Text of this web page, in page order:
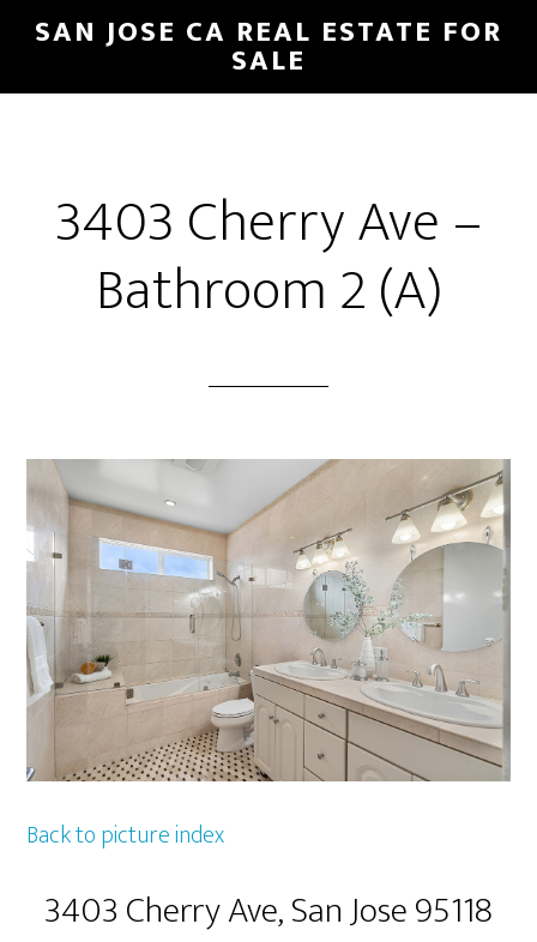
Skip
main
Skip
primary
SAN JOSE CA REAL ESTATE FOR
SALE
3403 Cherry Ave –
Bathroom 2 (A)
Back to picture index
3403 Cherry Ave, San Jose 95118